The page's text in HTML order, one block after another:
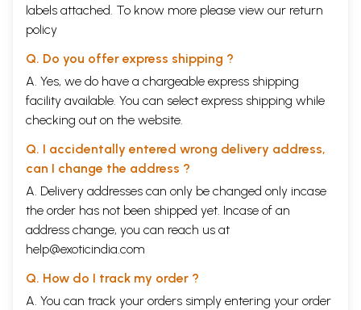
labels attached. To know more please view our return
policy
Q. Do you offer express shipping ?
A. Yes, we do have a chargeable express shipping
facility available. You can select express shipping while
checking out on the website.
Q. I accidentally entered wrong delivery address,
can I change the address ?
A. Delivery addresses can only be changed only incase
the order has not been shipped yet. Incase of an
address change, you can reach us at
help@exoticindia.com
Q. How do I track my order ?
A. You can track your orders simply entering your order